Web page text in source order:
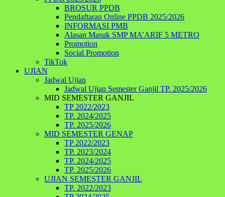
BROSUR PPDB
Pendaftaran Online PPDB 2025/2026
INFORMASI PMB
Alasan Masuk SMP MA’ARIF 5 METRO
Promotion
Social Promotion
TikTok
UJIAN
Jadwal Ujian
Jadwal Ujian Semester Ganjil TP. 2025/2026
MID SEMESTER GANJIL
TP 2022/2023
TP. 2024/2025
TP. 2025/2026
MID SEMESTER GENAP
TP 2022/2023
TP. 2023/2024
TP. 2024/2025
TP. 2025/2026
UJIAN SEMESTER GANJIL
TP. 2022/2023